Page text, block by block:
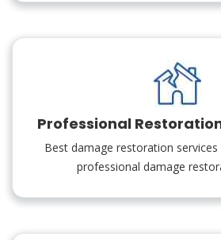
Professional
Best damage restoration
professional damage